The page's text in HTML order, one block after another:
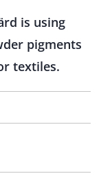
is using
pigments
textiles.